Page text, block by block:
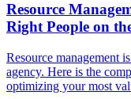
Resource
Right People on
Resource management
agency. Here is the
optimizing your most